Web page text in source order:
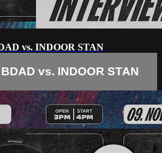
vs. INDOOR STAN
vs. INDOOR STAN